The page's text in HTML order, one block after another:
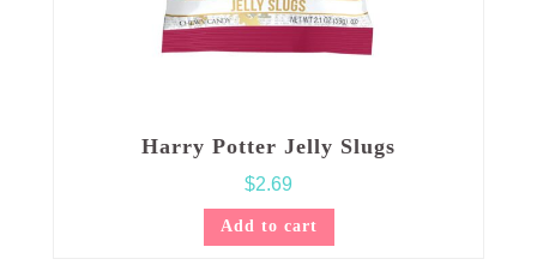
Harry Potter Jelly Slugs
$2.69
Add to cart